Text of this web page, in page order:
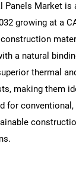
Market is
growing at a
a natural
thermal
making them
for conventional,